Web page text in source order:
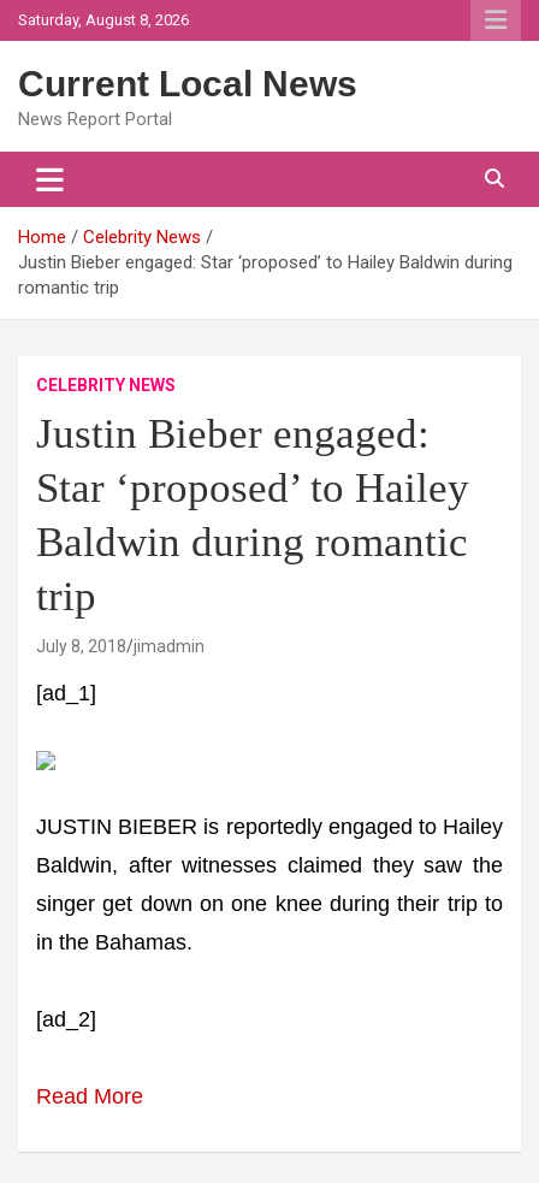
Skip
to
Saturday, August 8, 2026
Current Local News
News Report Portal
Home
Celebrity News
Justin Bieber engaged: Star ‘proposed’ to Hailey Baldwin during
romantic trip
CELEBRITY NEWS
Justin Bieber engaged:
Star ‘proposed’ to Hailey
Baldwin during romantic
trip
July 8, 2018 jimadmin
[ad_1]
JUSTIN BIEBER is reportedly engaged to Hailey
Baldwin, after witnesses claimed they saw the
singer get down on one knee during their trip to
in the Bahamas.
[ad_2]
Read More